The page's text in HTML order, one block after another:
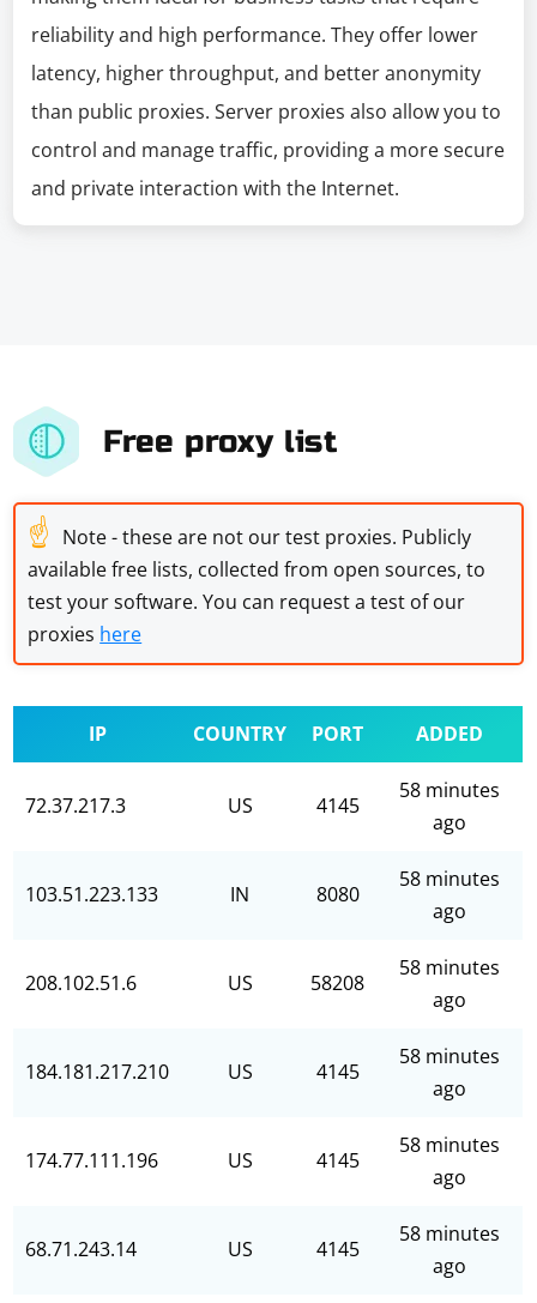
reliability and high performance. They offer lower
latency, higher throughput, and better anonymity
than public proxies. Server proxies also allow you to
control and manage traffic, providing a more secure
and private interaction with the Internet.
Free proxy list
☝ Note - these are not our test proxies. Publicly
available free lists, collected from open sources, to
test your software. You can request a test of our
proxies here
IP COUNTRY PORT ADDED
72.37.217.3 US 4145
58 minutes
ago
103.51.223.133 IN 8080
58 minutes
ago
208.102.51.6 US 58208
58 minutes
ago
184.181.217.210 US 4145
58 minutes
ago
174.77.111.196 US 4145
58 minutes
ago
68.71.243.14 US 4145
58 minutes
ago